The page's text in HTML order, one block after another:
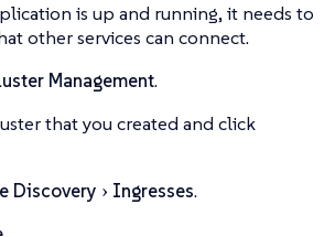
is up and running, it needs to
other services can connect.
Management.
that you created and click
Discovery Ingresses.